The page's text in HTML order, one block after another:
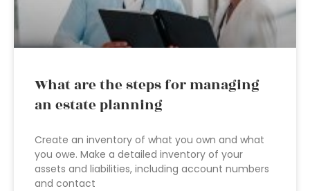
What are the steps for managing
an estate planning
Create an inventory of what you own and what
you owe. Make a detailed inventory of your
assets and liabilities, including account numbers
and contact